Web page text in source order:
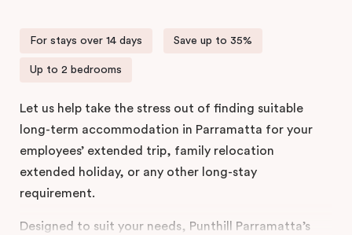
For stays over 14 days Save up to 35%
Up to 2 bedrooms
Let us help take the stress out of finding suitable
long-term accommodation in Parramatta for your
employees’ extended trip, family relocation
extended holiday, or any other long-stay
requirement.
Designed to suit your needs, Punthill Parramatta’s